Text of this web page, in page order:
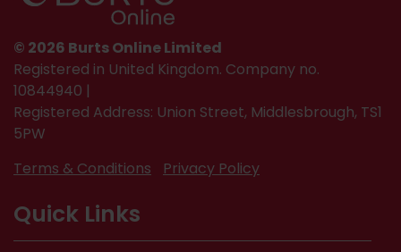
© 2026 Burts Online Limited
Registered in United Kingdom. Company no.
10844940 |
Registered Address: Union Street, Middlesbrough, TS1
5PW
Terms & Conditions
Privacy Policy
Quick Links